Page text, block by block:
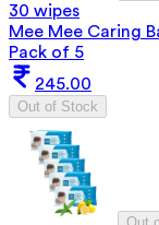
30 wipes
Mee Mee Caring
Pack of 5
245.00
Out of Stock
Out